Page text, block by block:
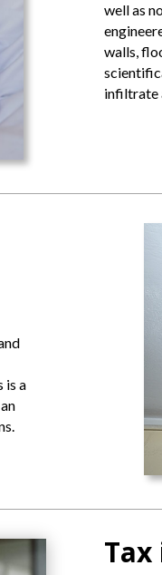
well as
walls,
infiltrate
is a